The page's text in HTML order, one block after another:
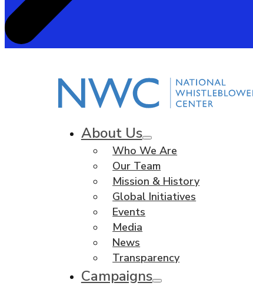
About Us
Who We Are
Our Team
Mission & History
Global Initiatives
Events
Media
News
Transparency
Campaigns